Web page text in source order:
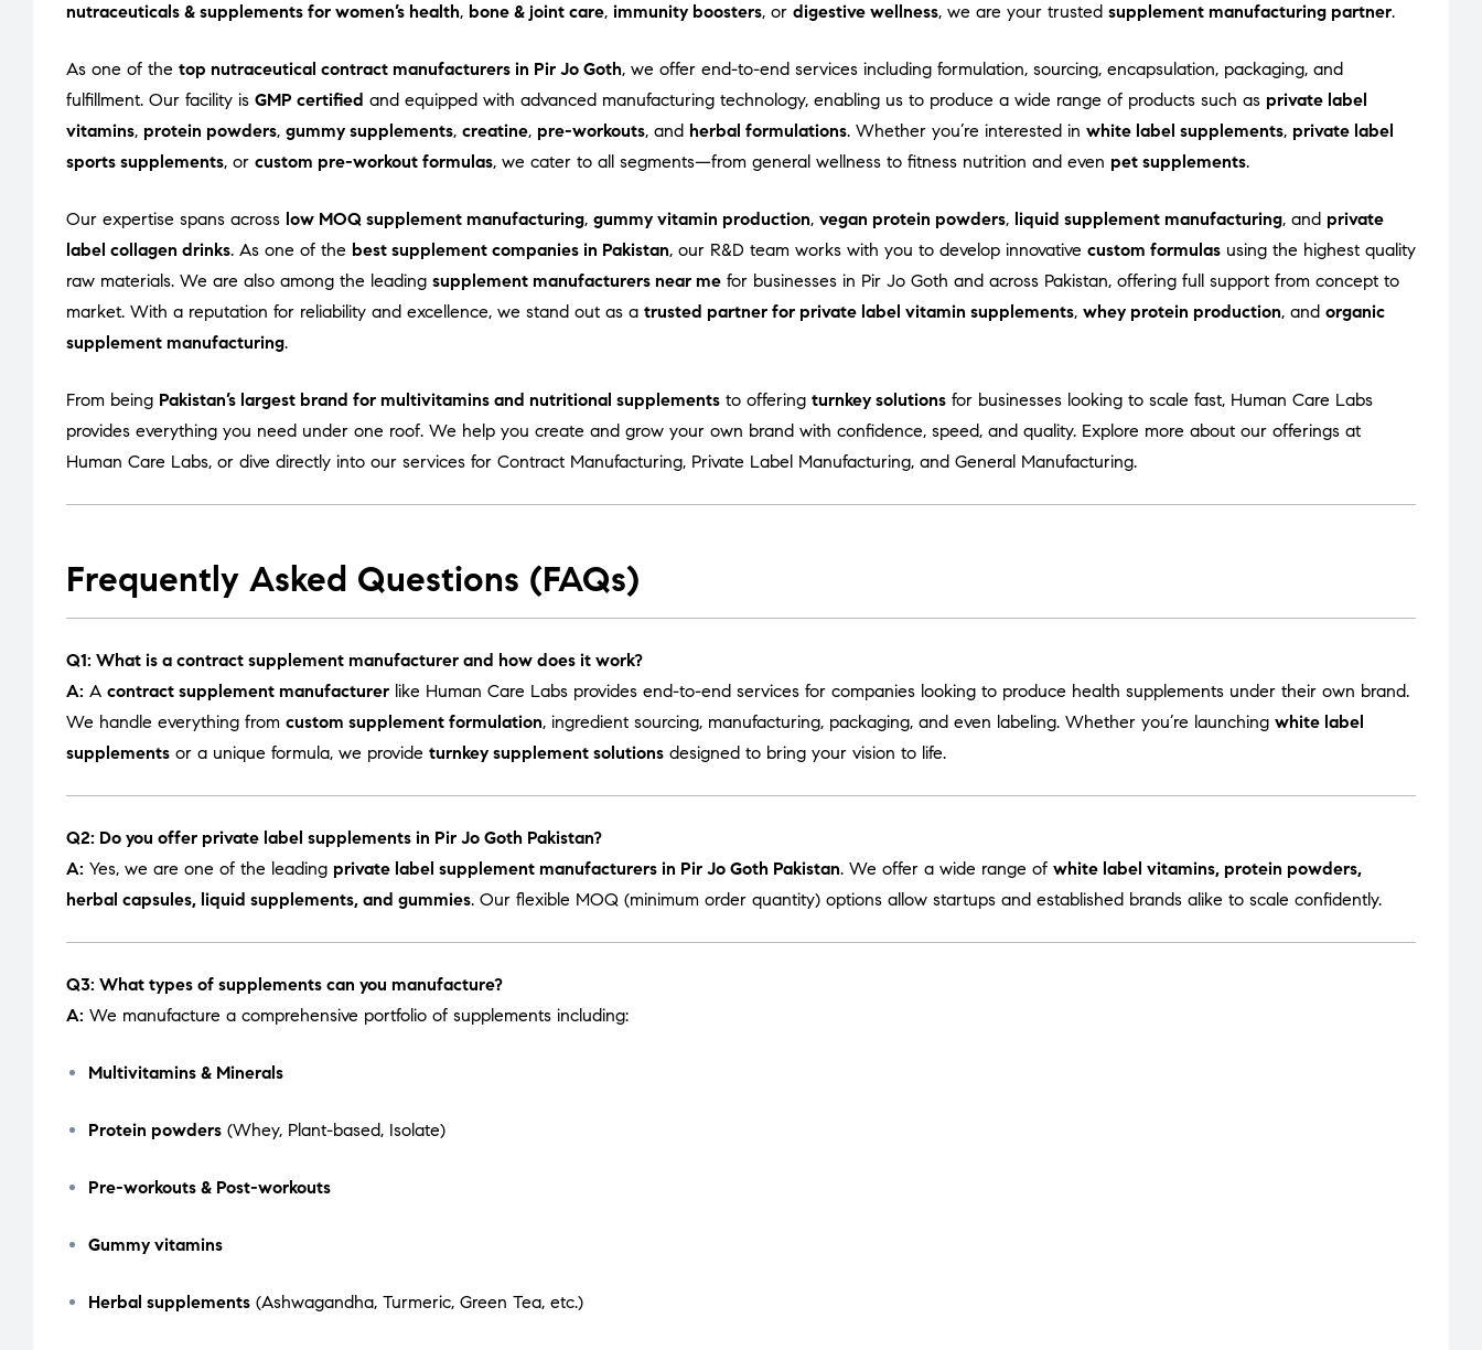
nutraceuticals & supplements for women’s health, bone & joint care, immunity boosters, or digestive wellness, we are your trusted supplement manufacturing partner.
As one of the top nutraceutical contract manufacturers in Pir Jo Goth, we offer end-to-end services including formulation, sourcing, encapsulation, packaging, and
fulfillment. Our facility is GMP certified and equipped with advanced manufacturing technology, enabling us to produce a wide range of products such as private label
vitamins, protein powders, gummy supplements, creatine, pre-workouts, and herbal formulations. Whether you’re interested in white label supplements, private label
sports supplements, or custom pre-workout formulas, we cater to all segments—from general wellness to fitness nutrition and even pet supplements.
Our expertise spans across low MOQ supplement manufacturing, gummy vitamin production, vegan protein powders, liquid supplement manufacturing, and private
label collagen drinks. As one of the best supplement companies in Pakistan, our R&D team works with you to develop innovative custom formulas using the highest quality
raw materials. We are also among the leading supplement manufacturers near me for businesses in Pir Jo Goth and across Pakistan, offering full support from concept to
market. With a reputation for reliability and excellence, we stand out as a trusted partner for private label vitamin supplements, whey protein production, and organic
supplement manufacturing.
From being Pakistan’s largest brand for multivitamins and nutritional supplements to offering turnkey solutions for businesses looking to scale fast, Human Care Labs
provides everything you need under one roof. We help you create and grow your own brand with confidence, speed, and quality. Explore more about our offerings at
Human Care Labs, or dive directly into our services for Contract Manufacturing, Private Label Manufacturing, and General Manufacturing.
Frequently Asked Questions (FAQs)
Q1: What is a contract supplement manufacturer and how does it work?
A: A contract supplement manufacturer like Human Care Labs provides end-to-end services for companies looking to produce health supplements under their own brand.
We handle everything from custom supplement formulation, ingredient sourcing, manufacturing, packaging, and even labeling. Whether you’re launching white label
supplements or a unique formula, we provide turnkey supplement solutions designed to bring your vision to life.
Q2: Do you offer private label supplements in Pir Jo Goth Pakistan?
A: Yes, we are one of the leading private label supplement manufacturers in Pir Jo Goth Pakistan. We offer a wide range of white label vitamins, protein powders,
herbal capsules, liquid supplements, and gummies. Our flexible MOQ (minimum order quantity) options allow startups and established brands alike to scale confidently.
Q3: What types of supplements can you manufacture?
A: We manufacture a comprehensive portfolio of supplements including:
Multivitamins & Minerals
Protein powders (Whey, Plant-based, Isolate)
Pre-workouts & Post-workouts
Gummy vitamins
Herbal supplements (Ashwagandha, Turmeric, Green Tea, etc.)